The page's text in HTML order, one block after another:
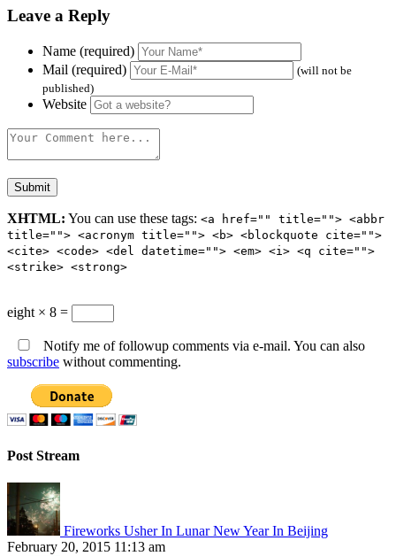
Leave a Reply
Name (required)
Mail (required)
(will not be
published)
Website
XHTML: You can use these tags: <a href="" title=""> <abbr
title=""> <acronym title=""> <b> <blockquote cite="">
<cite> <code> <del datetime=""> <em> <i> <q cite="">
<strike> <strong>
eight × 8 =
Notify me of followup comments via e-mail. You can also
subscribe without commenting.
Post Stream
Fireworks Usher In Lunar New Year In Beijing
February 20, 2015 11:13 am